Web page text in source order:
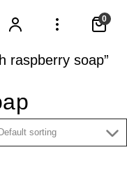
0
raspberry soap”